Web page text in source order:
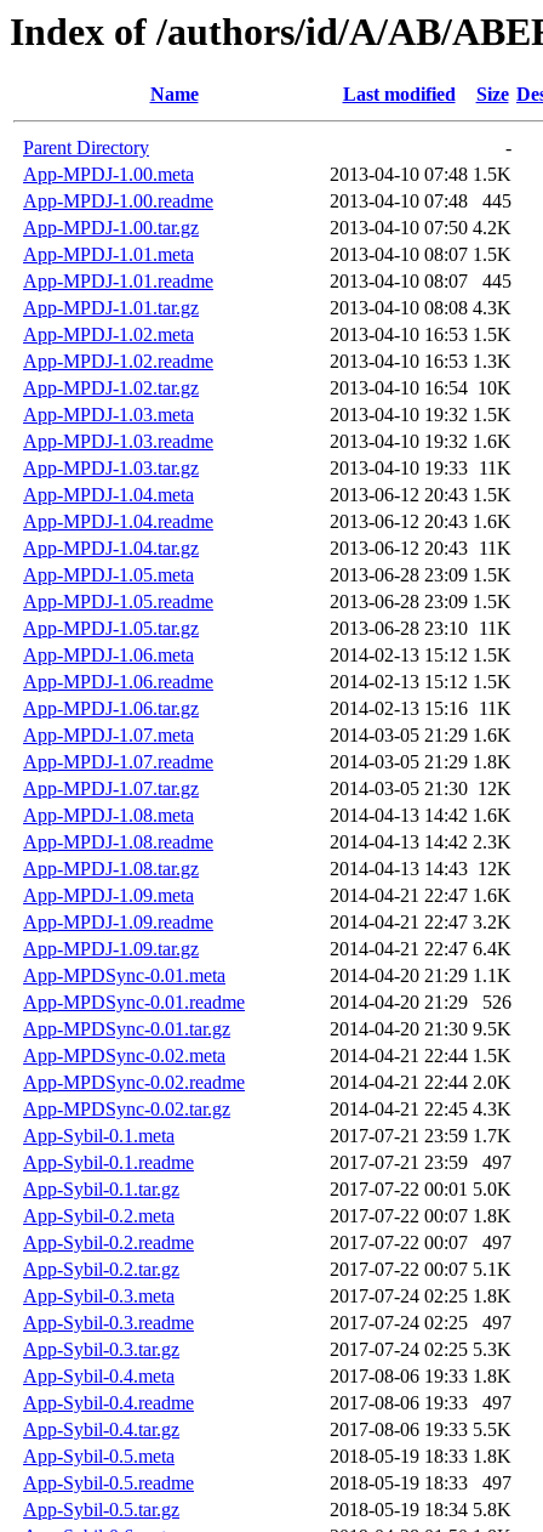
Index of /authors/id/A/AB/
Name Last modified Size
Parent Directory
-
App-MPDJ-1.00.meta
2013-04-10 07:48 1.5K
App-MPDJ-1.00.readme
2013-04-10 07:48
445
App-MPDJ-1.00.tar.gz
2013-04-10 07:50 4.2K
App-MPDJ-1.01.meta
2013-04-10 08:07 1.5K
App-MPDJ-1.01.readme
2013-04-10 08:07
445
App-MPDJ-1.01.tar.gz
2013-04-10 08:08 4.3K
App-MPDJ-1.02.meta
2013-04-10 16:53 1.5K
App-MPDJ-1.02.readme
2013-04-10 16:53 1.3K
App-MPDJ-1.02.tar.gz
2013-04-10 16:54 10K
App-MPDJ-1.03.meta
2013-04-10 19:32 1.5K
App-MPDJ-1.03.readme
2013-04-10 19:32 1.6K
App-MPDJ-1.03.tar.gz
2013-04-10 19:33 11K
App-MPDJ-1.04.meta
2013-06-12 20:43 1.5K
App-MPDJ-1.04.readme
2013-06-12 20:43 1.6K
App-MPDJ-1.04.tar.gz
2013-06-12 20:43 11K
App-MPDJ-1.05.meta
2013-06-28 23:09 1.5K
App-MPDJ-1.05.readme
2013-06-28 23:09 1.5K
App-MPDJ-1.05.tar.gz
2013-06-28 23:10 11K
App-MPDJ-1.06.meta
2014-02-13 15:12 1.5K
App-MPDJ-1.06.readme
2014-02-13 15:12 1.5K
App-MPDJ-1.06.tar.gz
2014-02-13 15:16 11K
App-MPDJ-1.07.meta
2014-03-05 21:29 1.6K
App-MPDJ-1.07.readme
2014-03-05 21:29 1.8K
App-MPDJ-1.07.tar.gz
2014-03-05 21:30 12K
App-MPDJ-1.08.meta
2014-04-13 14:42 1.6K
App-MPDJ-1.08.readme
2014-04-13 14:42 2.3K
App-MPDJ-1.08.tar.gz
2014-04-13 14:43 12K
App-MPDJ-1.09.meta
2014-04-21 22:47 1.6K
App-MPDJ-1.09.readme
2014-04-21 22:47 3.2K
App-MPDJ-1.09.tar.gz
2014-04-21 22:47 6.4K
App-MPDSync-0.01.meta
2014-04-20 21:29 1.1K
App-MPDSync-0.01.readme
2014-04-20 21:29
526
App-MPDSync-0.01.tar.gz
2014-04-20 21:30 9.5K
App-MPDSync-0.02.meta
2014-04-21 22:44 1.5K
App-MPDSync-0.02.readme
2014-04-21 22:44 2.0K
App-MPDSync-0.02.tar.gz
2014-04-21 22:45 4.3K
App-Sybil-0.1.meta
2017-07-21 23:59 1.7K
App-Sybil-0.1.readme
2017-07-21 23:59
497
App-Sybil-0.1.tar.gz
2017-07-22 00:01 5.0K
App-Sybil-0.2.meta
2017-07-22 00:07 1.8K
App-Sybil-0.2.readme
2017-07-22 00:07
497
App-Sybil-0.2.tar.gz
2017-07-22 00:07 5.1K
App-Sybil-0.3.meta
2017-07-24 02:25 1.8K
App-Sybil-0.3.readme
2017-07-24 02:25
497
App-Sybil-0.3.tar.gz
2017-07-24 02:25 5.3K
App-Sybil-0.4.meta
2017-08-06 19:33 1.8K
App-Sybil-0.4.readme
2017-08-06 19:33
497
App-Sybil-0.4.tar.gz
2017-08-06 19:33 5.5K
App-Sybil-0.5.meta
2018-05-19 18:33 1.8K
App-Sybil-0.5.readme
2018-05-19 18:33
497
App-Sybil-0.5.tar.gz
2018-05-19 18:34 5.8K